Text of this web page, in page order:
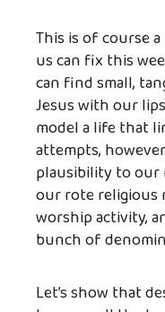
This is of course
us can fix this
can find small,
Jesus with our
model a life that
attempts,
plausibility to our
our rote religious
worship activity,
bunch of
Let’s show that